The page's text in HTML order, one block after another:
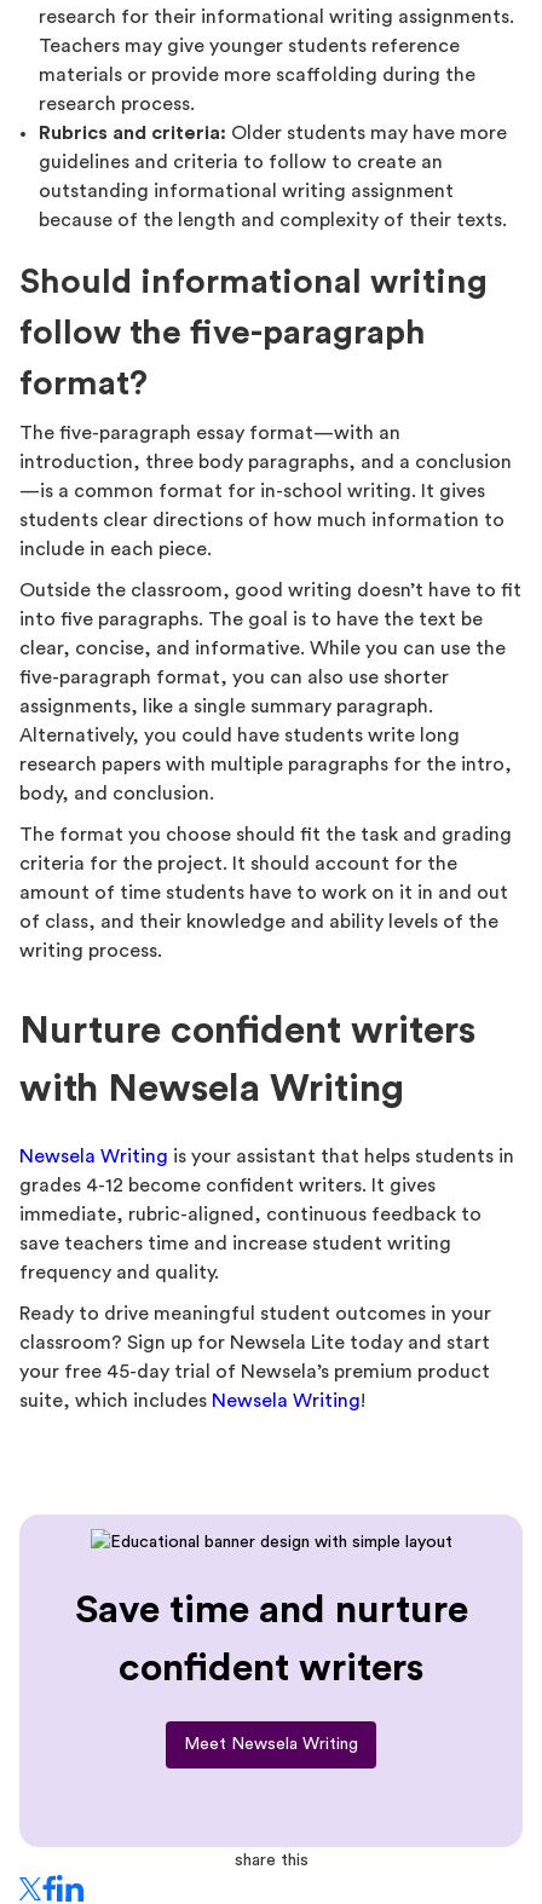
research for their informational writing assignments.
Teachers may give younger students reference
materials or provide more scaffolding during the
research process.
Rubrics and criteria: Older students may have more
guidelines and criteria to follow to create an
outstanding informational writing assignment
because of the length and complexity of their texts.
Should informational writing
follow the five-paragraph
format?
The five-paragraph essay format—with an
introduction, three body paragraphs, and a conclusion
—is a common format for in-school writing. It gives
students clear directions of how much information to
include in each piece.
Outside the classroom, good writing doesn’t have to fit
into five paragraphs. The goal is to have the text be
clear, concise, and informative. While you can use the
five-paragraph format, you can also use shorter
assignments, like a single summary paragraph.
Alternatively, you could have students write long
research papers with multiple paragraphs for the intro,
body, and conclusion.
The format you choose should fit the task and grading
criteria for the project. It should account for the
amount of time students have to work on it in and out
of class, and their knowledge and ability levels of the
writing process.
Nurture confident writers
with Newsela Writing
Newsela Writing is your assistant that helps students in
grades 4-12 become confident writers. It gives
immediate, rubric-aligned, continuous feedback to
save teachers time and increase student writing
frequency and quality.
Ready to drive meaningful student outcomes in your
classroom? Sign up for Newsela Lite today and start
your free 45-day trial of Newsela’s premium product
suite, which includes Newsela Writing!
Save time and nurture
confident writers
Meet Newsela Writing
share this